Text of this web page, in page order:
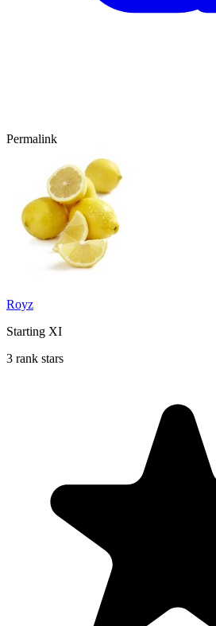
Permalink
Royz
Starting XI
3 rank stars